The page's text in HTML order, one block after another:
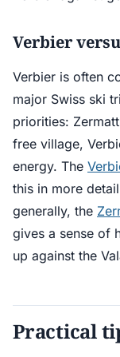
Verbier
Verbier is often
major Swiss ski
priorities:
free village,
energy. The
this in more
generally, the
gives a sense of
up against the
Practical